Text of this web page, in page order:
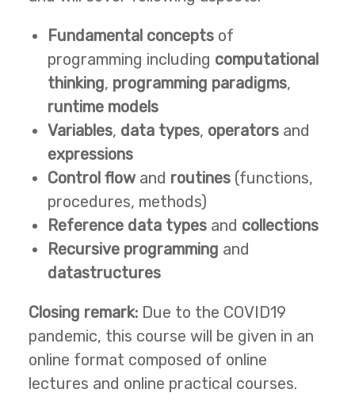
Fundamental concepts of
programming including computational
thinking, programming paradigms,
runtime models
Variables, data types, operators and
expressions
Control flow and routines (functions,
procedures, methods)
Reference data types and collections
Recursive programming and
datastructures
Closing remark: Due to the COVID19
pandemic, this course will be given in an
online format composed of online
lectures and online practical courses.